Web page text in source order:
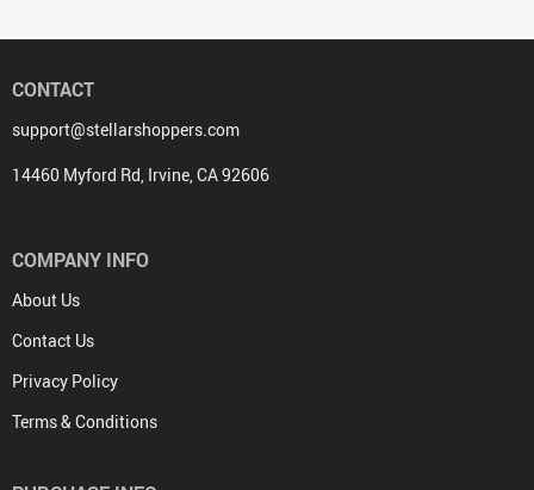
CONTACT
support@stellarshoppers.com
14460 Myford Rd, Irvine, CA 92606
COMPANY INFO
About Us
Contact Us
Privacy Policy
Terms & Conditions